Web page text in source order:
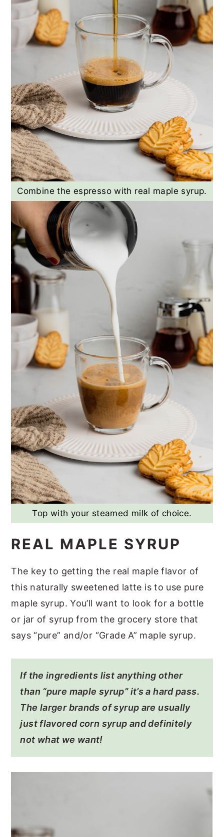
Combine the espresso with real maple syrup.
Top with your steamed milk of choice.
REAL MAPLE SYRUP
The key to getting the real maple flavor of
this naturally sweetened latte is to use pure
maple syrup. You’ll want to look for a bottle
or jar of syrup from the grocery store that
says “pure” and/or “Grade A” maple syrup.
If the ingredients list anything other
than “pure maple syrup” it’s a hard pass.
The larger brands of syrup are usually
just flavored corn syrup and definitely
not what we want!